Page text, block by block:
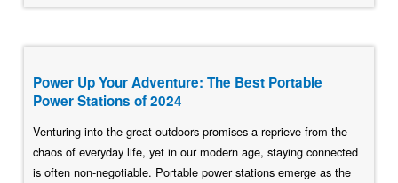
Power Up Your Adventure: The Best Portable
Power Stations of 2024
Venturing into the great outdoors promises a reprieve from the
chaos of everyday life, yet in our modern age, staying connected
is often non-negotiable. Portable power stations emerge as the